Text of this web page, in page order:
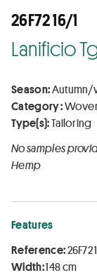
26F72 16/1
Lanificio
Season:Autumn/
Category :
Type(s):Tailoring
No samples
Hemp
Features
Reference:26F72
Width:148 cm